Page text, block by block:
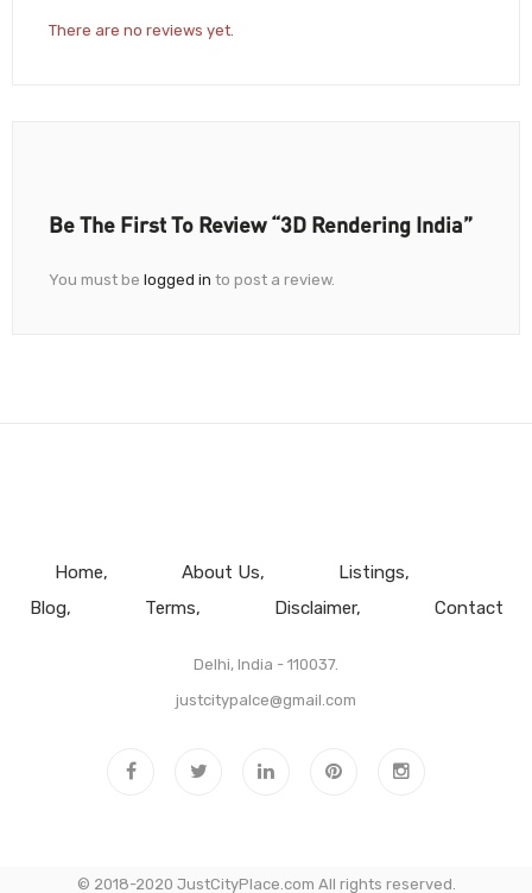
There are no reviews yet.
Be The First To Review “3D Rendering India”
You must be logged in to post a review.
Home About Us
Listings
Blog
Terms Disclaimer Contact
Delhi, India - 110037.
justcitypalce@gmail.com
© 2018-2020 JustCityPlace.com All rights reserved.